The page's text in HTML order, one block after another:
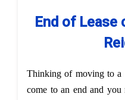
End of Lease
Thinking of moving to a
come to an end and